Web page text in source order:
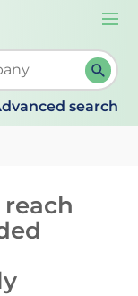
When
search